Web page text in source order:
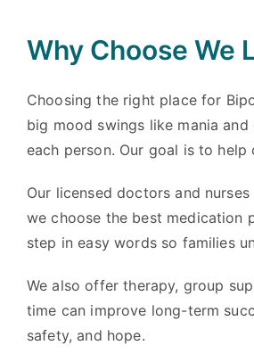
Why Choose We
Choosing the right place for
big mood swings like mania
each person. Our goal is to help
Our licensed doctors and
we choose the best medication
step in easy words so families
We also offer therapy, group
time can improve long-term
safety, and hope.